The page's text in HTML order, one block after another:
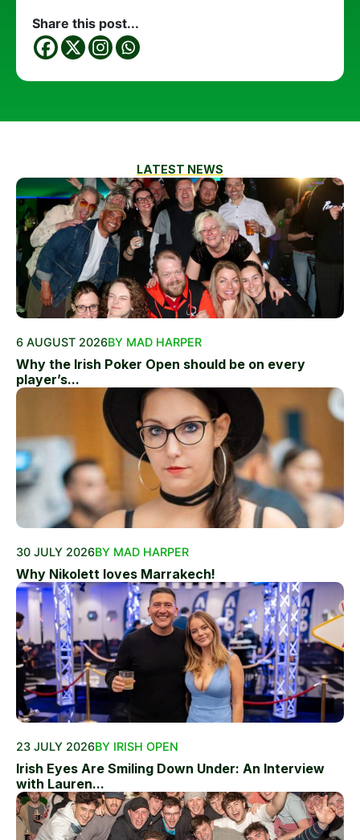
Share this post...
LATEST NEWS
6 AUGUST 2026BY MAD HARPER
Why the Irish Poker Open should be on every
player’s...
30 JULY 2026BY MAD HARPER
Why Nikolett loves Marrakech!
23 JULY 2026BY IRISH OPEN
Irish Eyes Are Smiling Down Under: An Interview
with Lauren...